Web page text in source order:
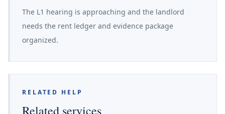
The L1 hearing is approaching and the landlord
needs the rent ledger and evidence package
organized.
RELATED HELP
Related services